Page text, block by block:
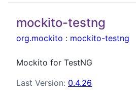
mockito-testng
org.mockito : mockito-testng
Mockito for TestNG
Last Version: 0.4.26